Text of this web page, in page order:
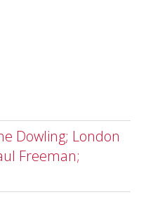
Dowling; London
Freeman;